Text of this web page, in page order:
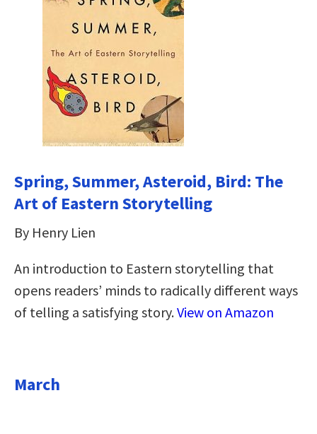
Spring, Summer, Asteroid, Bird: The
Art of Eastern Storytelling
By Henry Lien
An introduction to Eastern storytelling that
opens readers’ minds to radically different ways
of telling a satisfying story.View on Amazon
March